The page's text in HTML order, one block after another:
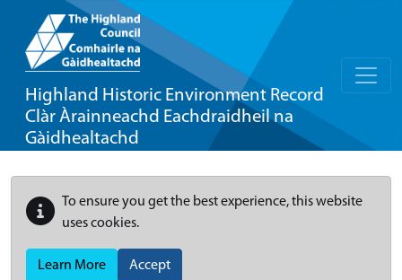
Highland Historic Environment Record
Clàr Àrainneachd Eachdraidheil na
Gàidhealtachd
To ensure you get the best experience, this website
uses cookies.
Learn More Accept